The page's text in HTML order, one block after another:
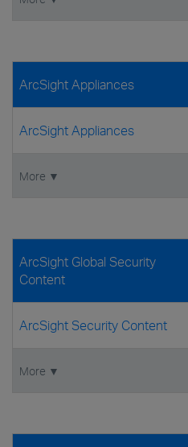
ArcSight Appliances
ArcSight Appliances
More ▼
ArcSight Global Security
Content
ArcSight Security Content
More ▼